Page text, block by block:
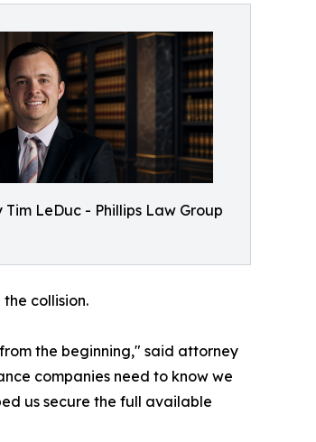
LeDuc - Phillips Law Group
collision.
the beginning," said attorney
companies need to know we
us secure the full available